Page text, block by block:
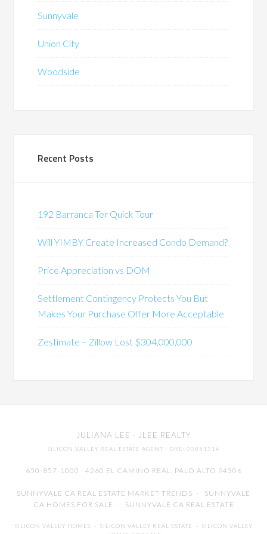
Sunnyvale
Union City
Woodside
Recent Posts
192 Barranca Ter Quick Tour
Will YIMBY Create Increased Condo Demand?
Price Appreciation vs DOM
Settlement Contingency Protects You But
Makes Your Purchase Offer More Acceptable
Zestimate – Zillow Lost $304,000,000
JULIANA LEE · JLEE REALTY
SILICON VALLEY REAL ESTATE AGENT · DRE: 00851314
650-857-1000 · 4260 EL CAMINO REAL, PALO ALTO 94306
SUNNYVALE CA REAL ESTATE MARKET TRENDS - SUNNYVALE
CA HOMES FOR SALE - SUNNYVALE CA REAL ESTATE
SILICON VALLEY HOMES - SILICON VALLEY REAL ESTATE - SILICON VALLEY